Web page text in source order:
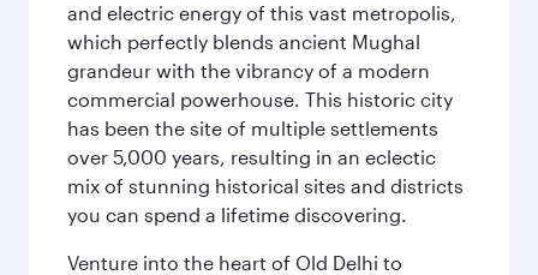
and electric energy of this vast metropolis,
which perfectly blends ancient Mughal
grandeur with the vibrancy of a modern
commercial powerhouse. This historic city
has been the site of multiple settlements
over 5,000 years, resulting in an eclectic
mix of stunning historical sites and districts
you can spend a lifetime discovering.
Venture into the heart of Old Delhi to